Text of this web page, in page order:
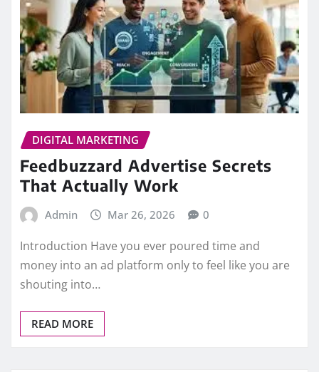
DIGITAL MARKETING
Feedbuzzard Advertise Secrets
That Actually Work
Admin Mar 26, 2026 0
Introduction Have you ever poured time and
money into an ad platform only to feel like you are
shouting into…
READ MORE